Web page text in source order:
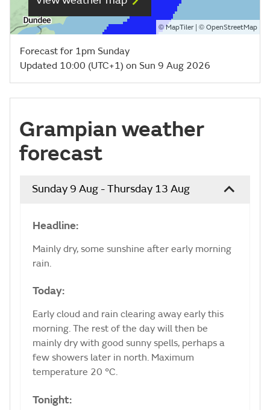
©MapTiler| © OpenStreetMap
Forecast for 1pm Sunday
Updated 10:00 (UTC+1) on Sun 9 Aug 2026
Grampian weather
forecast
Sunday 9 Aug - Thursday 13 Aug
Headline:
Mainly dry, some sunshine after early morning
rain.
Today:
Early cloud and rain clearing away early this
morning. The rest of the day will then be
mainly dry with good sunny spells, perhaps a
few showers later in north. Maximum
temperature 20 °C.
Tonight: